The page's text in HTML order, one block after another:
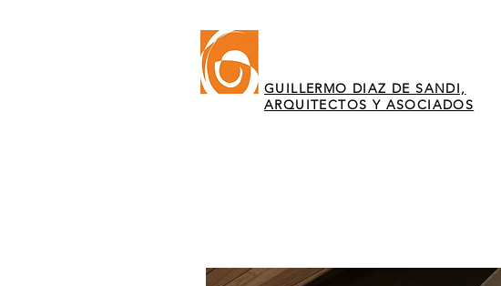
GUILLERMO DIAZ DE SANDI,
ARQUITECTOS Y ASOCIADOS